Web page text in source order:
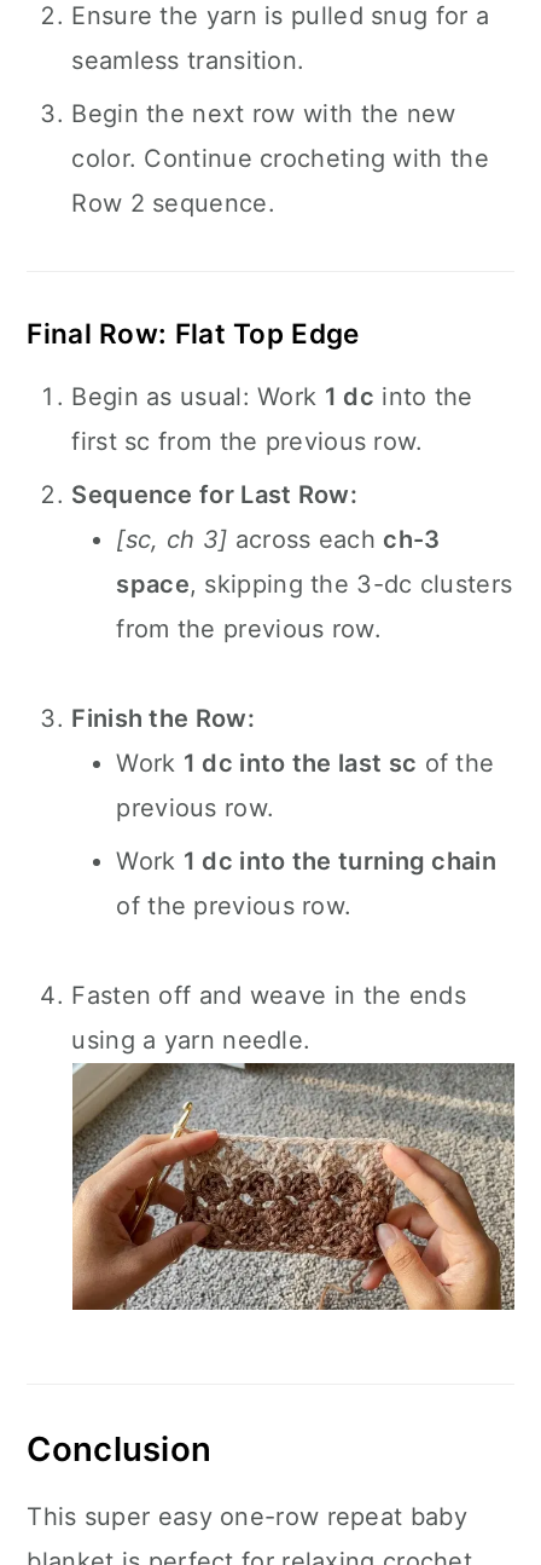
Ensure the yarn is pulled snug for a
seamless transition.
Begin the next row with the new
color. Continue crocheting with the
Row 2 sequence.
Final Row: Flat Top Edge
Begin as usual: Work 1 dc into the
first sc from the previous row.
Sequence for Last Row:
[sc, ch 3] across each ch-3
space, skipping the 3-dc clusters
from the previous row.
Finish the Row:
Work 1 dc into the last sc of the
previous row.
Work 1 dc into the turning chain
of the previous row.
Fasten off and weave in the ends
using a yarn needle.
Conclusion
This super easy one-row repeat baby